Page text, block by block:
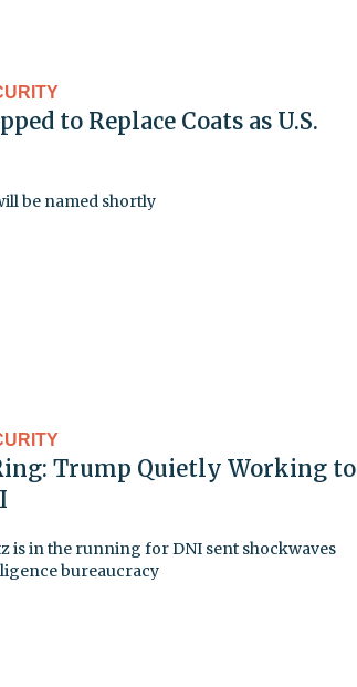
to Replace Coats as U.S.
be named shortly
Trump Quietly Working to
is in the running for DNI sent shockwaves
bureaucracy